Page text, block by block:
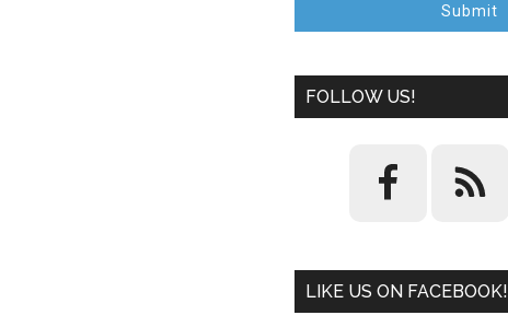
Submit
FOLLOW US!
LIKE US ON FACEBOOK!